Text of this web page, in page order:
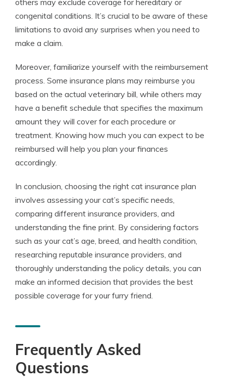
others may exclude coverage for hereditary or
congenital conditions. It’s crucial to be aware of these
limitations to avoid any surprises when you need to
make a claim.
Moreover, familiarize yourself with the reimbursement
process. Some insurance plans may reimburse you
based on the actual veterinary bill, while others may
have a benefit schedule that specifies the maximum
amount they will cover for each procedure or
treatment. Knowing how much you can expect to be
reimbursed will help you plan your finances
accordingly.
In conclusion, choosing the right cat insurance plan
involves assessing your cat’s specific needs,
comparing different insurance providers, and
understanding the fine print. By considering factors
such as your cat’s age, breed, and health condition,
researching reputable insurance providers, and
thoroughly understanding the policy details, you can
make an informed decision that provides the best
possible coverage for your furry friend.
Frequently Asked
Questions